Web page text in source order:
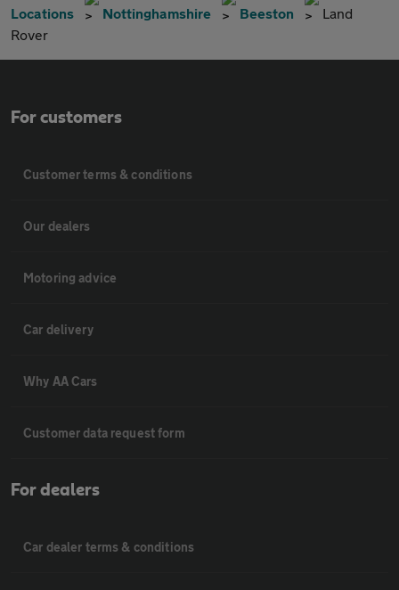
Locations Nottinghamshire Beeston
Land
Rover
For customers
Customer terms & conditions
Our dealers
Motoring advice
Car delivery
Why AA Cars
Customer data request form
For dealers
Car dealer terms & conditions